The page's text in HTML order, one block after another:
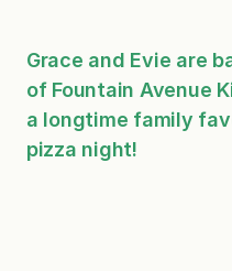
Grace and Evie are
of Fountain Avenue
a longtime family
pizza night!